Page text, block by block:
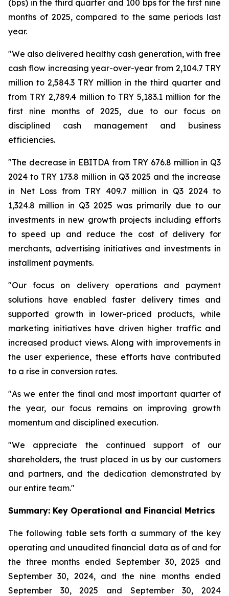
(bps) in the third quarter and 100 bps for the first nine
months of 2025, compared to the same periods last
year.
"We also delivered healthy cash generation, with free
cash flow increasing year-over-year from 2,104.7 TRY
million to 2,584.3 TRY million in the third quarter and
from TRY 2,789.4 million to TRY 5,183.1 million for the
first nine months of 2025, due to our focus on
disciplined cash management and business
efficiencies.
"The decrease in EBITDA from TRY 676.8 million in Q3
2024 to TRY 173.8 million in Q3 2025 and the increase
in Net Loss from TRY 409.7 million in Q3 2024 to
1,324.8 million in Q3 2025 was primarily due to our
investments in new growth projects including efforts
to speed up and reduce the cost of delivery for
merchants, advertising initiatives and investments in
installment payments.
"Our focus on delivery operations and payment
solutions have enabled faster delivery times and
supported growth in lower-priced products, while
marketing initiatives have driven higher traffic and
increased product views. Along with improvements in
the user experience, these efforts have contributed
to a rise in conversion rates.
"As we enter the final and most important quarter of
the year, our focus remains on improving growth
momentum and disciplined execution.
"We appreciate the continued support of our
shareholders, the trust placed in us by our customers
and partners, and the dedication demonstrated by
our entire team."
Summary: Key Operational and Financial Metrics
The following table sets forth a summary of the key
operating and unaudited financial data as of and for
the three months ended September 30, 2025 and
September 30, 2024, and the nine months ended
September 30, 2025 and September 30, 2024